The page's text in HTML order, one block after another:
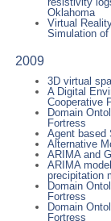
Oklahoma
Virtual
Simulation
2009
3D virtual
A Digital
Cooperative
Domain
Fortress
Agent based
Alternative
ARIMA and
ARIMA
precipitation
Domain
Fortress
Domain
Fortress